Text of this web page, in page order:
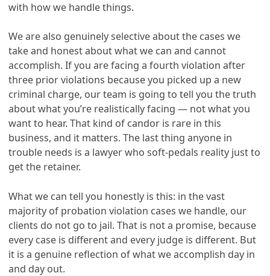
with how we handle things.
We are also genuinely selective about the cases we
take and honest about what we can and cannot
accomplish. If you are facing a fourth violation after
three prior violations because you picked up a new
criminal charge, our team is going to tell you the truth
about what you’re realistically facing — not what you
want to hear. That kind of candor is rare in this
business, and it matters. The last thing anyone in
trouble needs is a lawyer who soft-pedals reality just to
get the retainer.
What we can tell you honestly is this: in the vast
majority of probation violation cases we handle, our
clients do not go to jail. That is not a promise, because
every case is different and every judge is different. But
it is a genuine reflection of what we accomplish day in
and day out.